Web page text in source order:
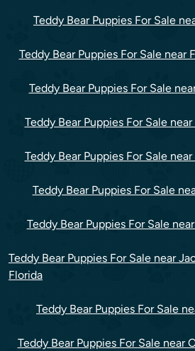
Teddy Bear Puppies For Sale
Teddy Bear Puppies For Sale near
Teddy Bear Puppies For Sale
Teddy Bear Puppies For Sale
Teddy Bear Puppies For Sale
Teddy Bear Puppies For Sale
Teddy Bear Puppies For Sale
Teddy Bear Puppies For Sale near
Florida
Teddy Bear Puppies For Sale
Teddy Bear Puppies For Sale near